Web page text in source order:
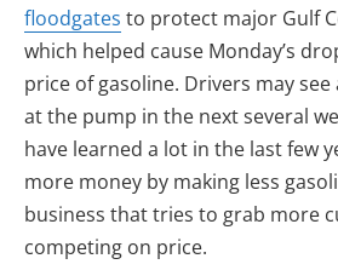
floodgates to protect major Gulf
which helped cause Monday’s
price of gasoline. Drivers may
at the pump in the next several
have learned a lot in the last few
more money by making less
business that tries to grab more
competing on price.